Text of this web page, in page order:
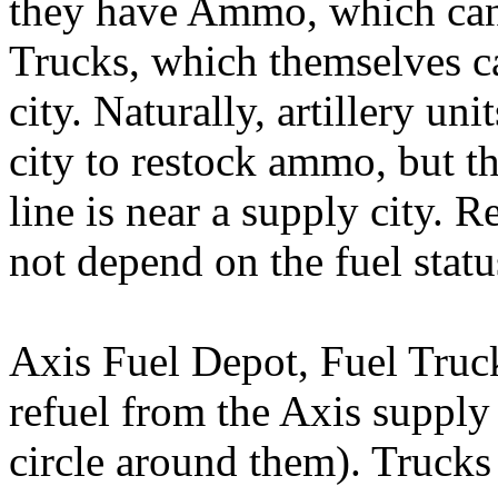
they have Ammo, which
Trucks, which themselves
city. Naturally, artillery
city to restock ammo, but
line is near a supply city.
not depend on the fuel
Axis Fuel Depot, Fuel
refuel from the Axis
circle around them).